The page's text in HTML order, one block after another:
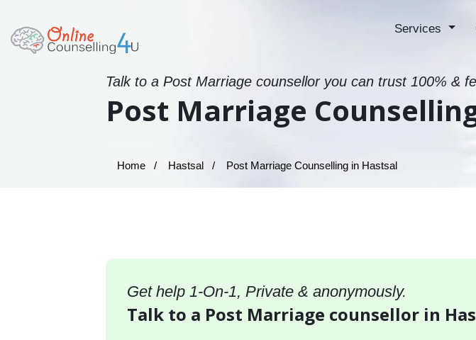
Services
Talk to a Post Marriage counsellor you can trust 100% &
Post Marriage
Home Hastsal Post Marriage Counselling in Hastsal
Get help 1-On-1, Private & anonymously.
Talk to a Post Marriage counsellor in